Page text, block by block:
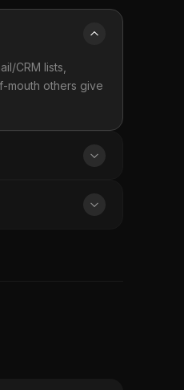
CRM lists,
mouth others give